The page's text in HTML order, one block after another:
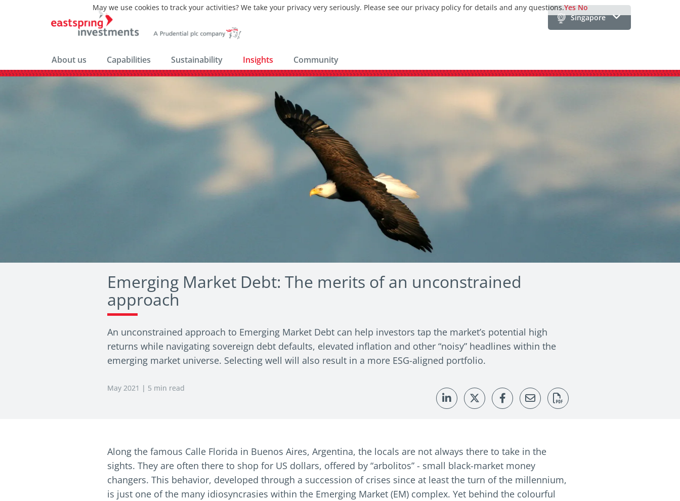
Singapore
About us Capabilities Sustainability Insights Community
Emerging Market Debt: The merits of an unconstrained
approach
An unconstrained approach to Emerging Market Debt can help investors tap the market’s potential high
returns while navigating sovereign debt defaults, elevated inflation and other “noisy” headlines within the
emerging market universe. Selecting well will also result in a more ESG-aligned portfolio.
May 2021 | 5 min read
Along the famous Calle Florida in Buenos Aires, Argentina, the locals are not always there to take in the
sights. They are often there to shop for US dollars, offered by “arbolitos” - small black-market money
changers. This behavior, developed through a succession of crises since at least the turn of the millennium,
is just one of the many idiosyncrasies within the Emerging Market (EM) complex. Yet behind the colourful
May we use cookies to track your activities? We take your privacy very seriously. Please see our privacy policy for details and any questions.Yes No